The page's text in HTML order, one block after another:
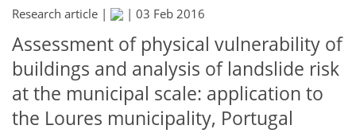
Research article | | 03 Feb 2016
Assessment of physical vulnerability of
buildings and analysis of landslide risk
at the municipal scale: application to
the Loures municipality, Portugal